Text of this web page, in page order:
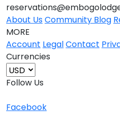
About UsCommunity Blog
MORE
Account LegalContact
Currencies
Follow Us
Facebook